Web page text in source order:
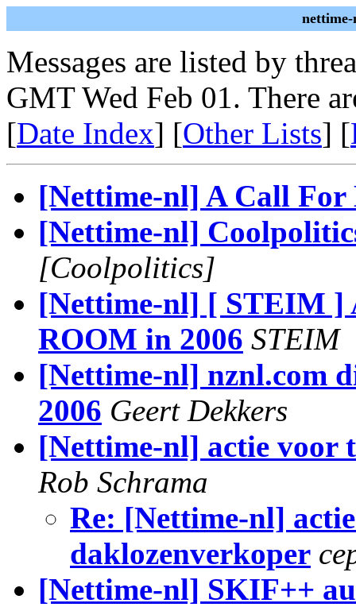
Messages are listed by
GMT Wed Feb 01. There
[Date Index] [Other Lists] [
[Nettime-nl] A Call For
[Nettime-nl]
[Coolpolitics]
[Nettime-nl] [ STEIM ]
ROOM in 2006 STEIM
[Nettime-nl] nznl.com
2006 Geert Dekkers
[Nettime-nl] actie voor
Rob Schrama
Re: [Nettime-nl]
daklozenverkoper
[Nettime-nl] SKIF++